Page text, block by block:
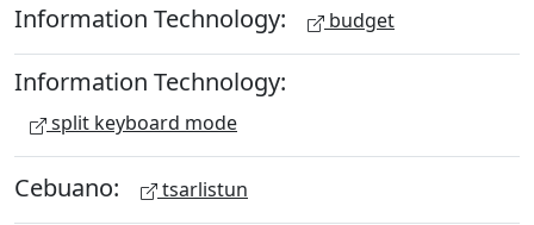
Information Technology: budget
Information Technology:
split keyboard mode
Cebuano: tsarlistun